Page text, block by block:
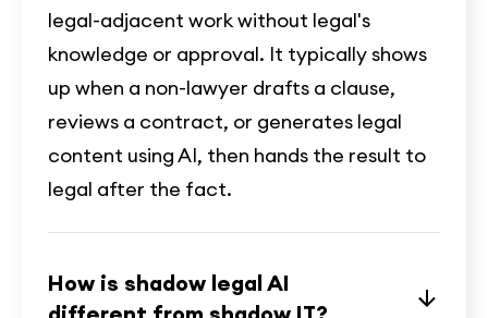
legal-adjacent work without legal's
knowledge or approval. It typically shows
up when a non-lawyer drafts a clause,
reviews a contract, or generates legal
content using AI, then hands the result to
legal after the fact.
How is shadow legal AI